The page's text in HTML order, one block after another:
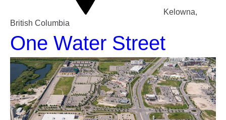
Kelowna,
British Columbia
One Water Street